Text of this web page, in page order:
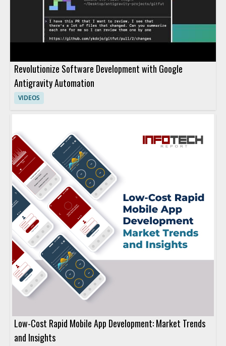
Revolutionize Software Development with Google
Antigravity Automation
VIDEOS
Low-Cost Rapid Mobile App Development: Market Trends
and Insights